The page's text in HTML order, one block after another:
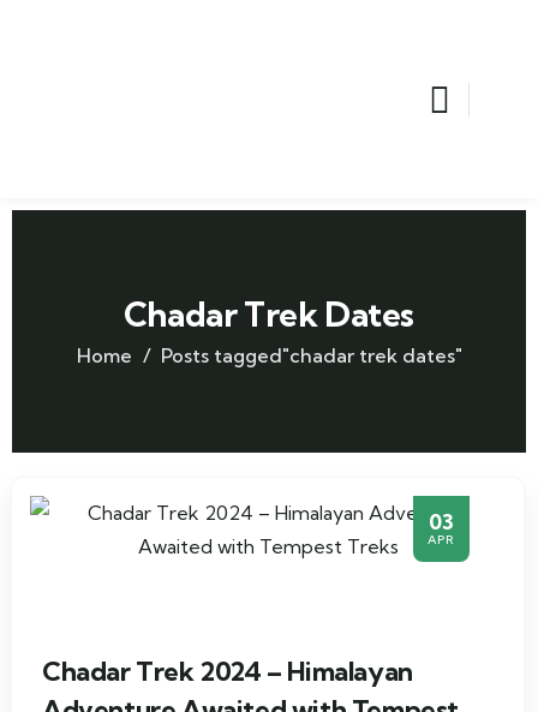
Chadar Trek Dates
Home Posts tagged"chadar trek dates"
03
APR
Chadar Trek 2024 – Himalayan